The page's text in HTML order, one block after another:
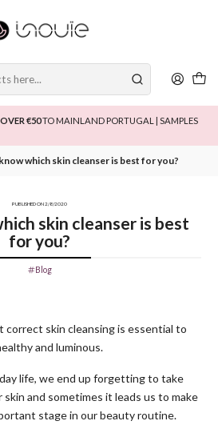
OVER €50TO MAINLAND PORTUGAL | SAMPLES
which skin cleanser is best for you?
PUBLISHED ON 2/8/2020
skin cleanser is best
for you?
Blog
skin cleansing is essential to
and luminous.
life, we end up forgetting to take
and sometimes it leads us to make
stage in our beauty routine.